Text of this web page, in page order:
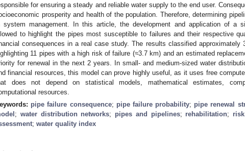
for ensuring a steady and reliable water supply to the end user.
prosperity and health of the population. Therefore, determining
system management. In this article, the development and application of a
to highlight the pipes most susceptible to failures and their respective
consequences in a real case study. The results classified approximately
11 pipes with a high risk of failure (≈3.7 km) and an estimated
for renewal in the next 2 years. In small- and medium-sized water
financial resources, this model can prove highly useful, as it uses free
does not depend on statistical models, mathematical estimates,
resources.
pipe failure consequence; pipe failure probability; pipe renewal
; water distribution networks; pipes and pipelines; rehabilitation;
; water quality index